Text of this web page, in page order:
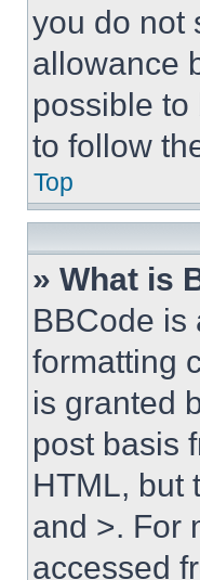
you do not
allowance
possible to
to follow
Top
» What is
BBCode is
formatting
is granted
post basis
HTML, but
and >. For
accessed